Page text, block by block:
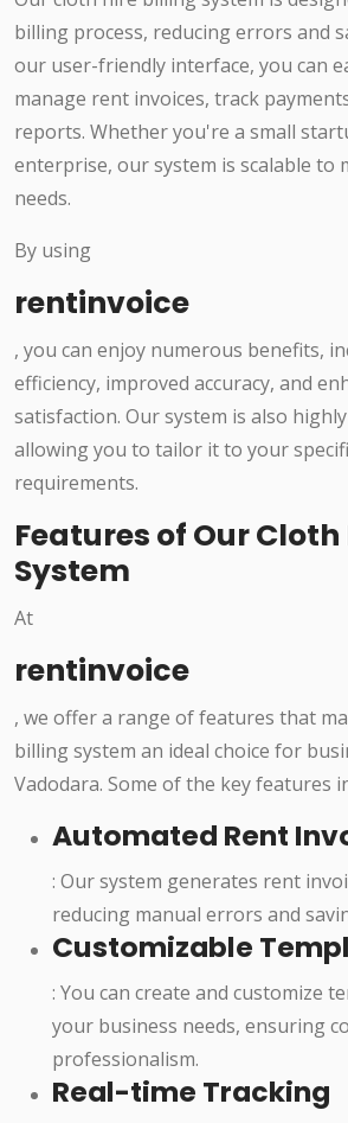
billing process, reducing errors and
our user-friendly interface, you can
manage rent invoices, track
reports. Whether you're a small
enterprise, our system is scalable to
needs.
By using
rentinvoice
, you can enjoy numerous benefits,
efficiency, improved accuracy, and
satisfaction. Our system is also
allowing you to tailor it to your
requirements.
Features of Our
System
At
rentinvoice
, we offer a range of features that
billing system an ideal choice for
Vadodara. Some of the key features
Automated Rent
: Our system generates rent
reducing manual errors and
Customizable
: You can create and customize
your business needs, ensuring
professionalism.
Real-time Tracking